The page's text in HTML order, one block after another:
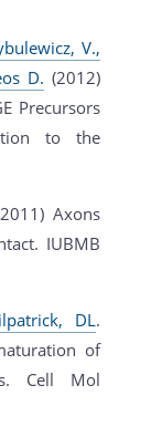
V.,
D. (2012)
Precursors
to the
Axons
IUBMB
DL.
of
Cell Mol